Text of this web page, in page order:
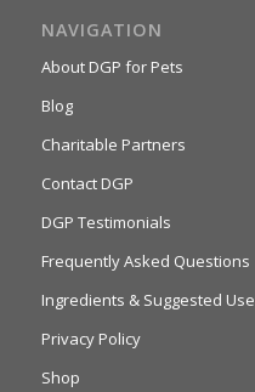
NAVIGATION
About DGP for Pets
Blog
Charitable Partners
Contact DGP
DGP Testimonials
Frequently Asked Questions
Ingredients & Suggested Use
Privacy Policy
Shop